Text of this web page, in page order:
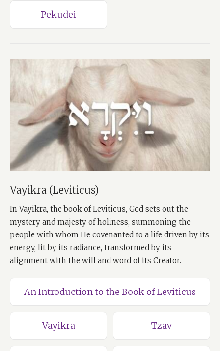
Pekudei
Vayikra (Leviticus)
In Vayikra, the book of Leviticus, God sets out the
mystery and majesty of holiness, summoning the
people with whom He covenanted to a life driven by its
energy, lit by its radiance, transformed by its
alignment with the will and word of its Creator.
An Introduction to the Book of Leviticus
Vayikra Tzav